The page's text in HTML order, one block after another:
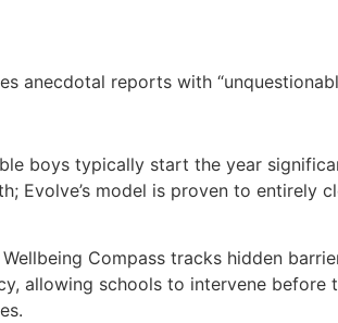
anecdotal reports with
boys typically start the year
Evolve’s model is proven to entirely
Wellbeing Compass tracks hidden
allowing schools to intervene before